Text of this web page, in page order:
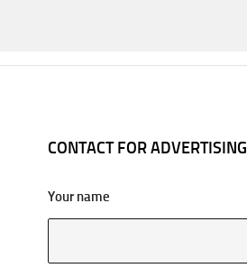
CONTACT FOR ADVERTISING
Your name